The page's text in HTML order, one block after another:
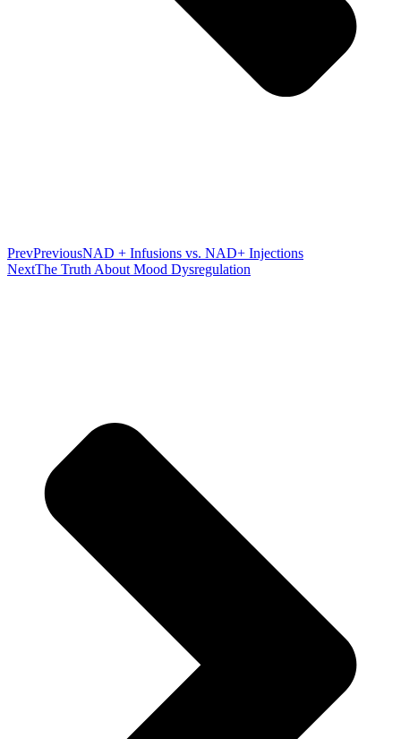
PrevPreviousNAD + Infusions vs. NAD+ Injections
NextThe Truth About Mood Dysregulation